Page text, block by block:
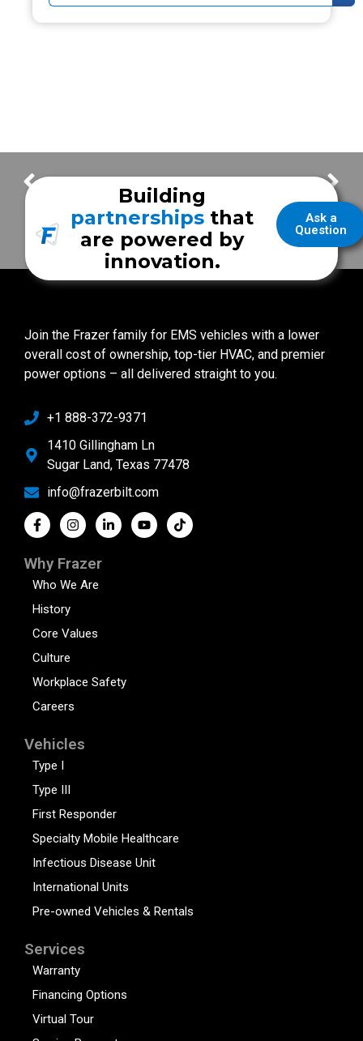
FrazerCast Episode 78 FrazerCast Episode 80
Ask a
Question
Building
partnerships that
are powered by
innovation.
Join the Frazer family for EMS vehicles with a lower
overall cost of ownership, top-tier HVAC, and premier
power options – all delivered straight to you.
+1 888-372-9371
1410 Gillingham Ln
Sugar Land, Texas 77478
info@frazerbilt.com
Why Frazer
Who We Are
History
Core Values
Culture
Workplace Safety
Careers
Vehicles
Type I
Type III
First Responder
Specialty Mobile Healthcare
Infectious Disease Unit
International Units
Pre-owned Vehicles & Rentals
Services
Warranty
Financing Options
Virtual Tour